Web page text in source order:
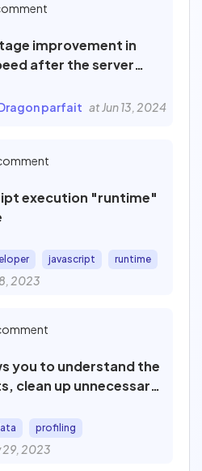
improvement in
after the server
parfait at Jun 13, 2024
execution "runtime"
javascript runtime
2023
you to understand the
clean up unnecessary
profiling
29, 2023